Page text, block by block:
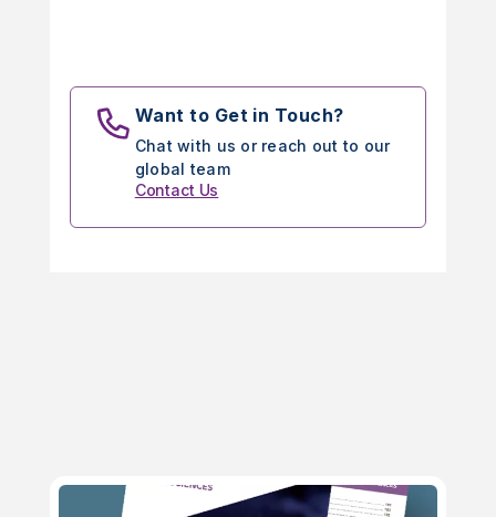
Want to Get in Touch?
Chat with us or reach out to our
global team
Contact Us